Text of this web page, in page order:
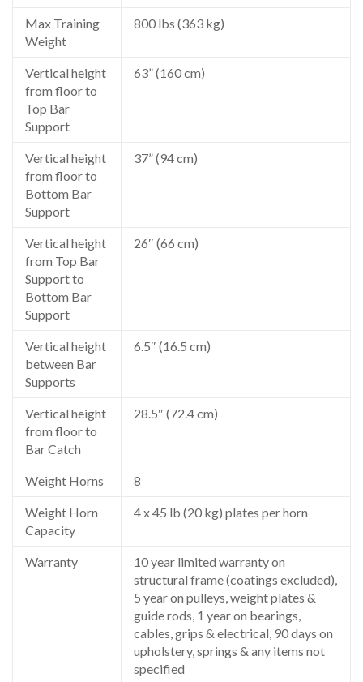
Max Training
Weight
800 lbs (363 kg)
Vertical height
from floor to
Top Bar
Support
63” (160 cm)
Vertical height
from floor to
Bottom Bar
Support
37” (94 cm)
Vertical height
from Top Bar
Support to
Bottom Bar
Support
26″ (66 cm)
Vertical height
between Bar
Supports
6.5″ (16.5 cm)
Vertical height
from floor to
Bar Catch
28.5″ (72.4 cm)
Weight Horns 8
Weight Horn
Capacity
4 x 45 lb (20 kg) plates per horn
Warranty
10 year limited warranty on
structural frame (coatings excluded),
5 year on pulleys, weight plates &
guide rods, 1 year on bearings,
cables, grips & electrical, 90 days on
upholstery, springs & any items not
specified